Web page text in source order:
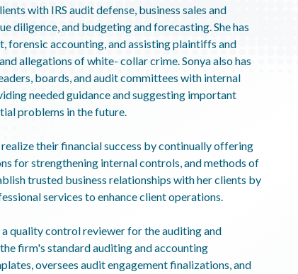
with IRS audit defense, business sales and
diligence, and budgeting and forecasting. She has
forensic accounting, and assisting plaintiffs and
allegations of white- collar crime. Sonya also has
boards, and audit committees with internal
needed guidance and suggesting important
problems in the future.
their financial success by continually offering
for strengthening internal controls, and methods of
trusted business relationships with her clients by
services to enhance client operations.
quality control reviewer for the auditing and
firm's standard auditing and accounting
oversees audit engagement finalizations, and